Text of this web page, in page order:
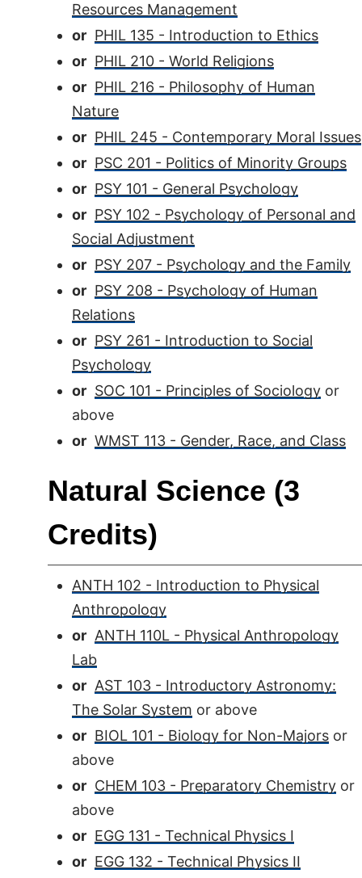
Resources Management
or PHIL 135 - Introduction to Ethics
or PHIL 210 - World Religions
or PHIL 216 - Philosophy of Human
Nature
or PHIL 245 - Contemporary Moral Issues
or PSC 201 - Politics of Minority Groups
or PSY 101 - General Psychology
or PSY 102 - Psychology of Personal and
Social Adjustment
or PSY 207 - Psychology and the Family
or PSY 208 - Psychology of Human
Relations
or PSY 261 - Introduction to Social
Psychology
or SOC 101 - Principles of Sociology or
above
or WMST 113 - Gender, Race, and Class
Natural Science (3
Credits)
ANTH 102 - Introduction to Physical
Anthropology
or ANTH 110L - Physical Anthropology
Lab
or AST 103 - Introductory Astronomy:
The Solar System or above
or BIOL 101 - Biology for Non-Majors or
above
or CHEM 103 - Preparatory Chemistry or
above
or EGG 131 - Technical Physics I
or EGG 132 - Technical Physics II